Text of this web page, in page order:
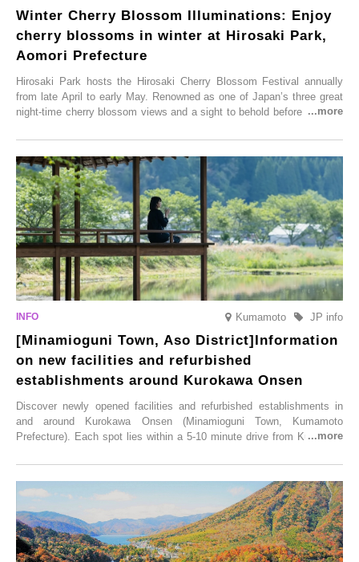
Winter Cherry Blossom Illuminations: Enjoy
cherry blossoms in winter at Hirosaki Park,
Aomori Prefecture
Hirosaki Park hosts the Hirosaki Cherry Blossom Festival annually
from late April to early May. Renowned as one of Japan’s three great
night-time cherry blossom views and a sight to behold before you die,
simultaneous blooming of approximately 2,600 cherry trees of 50
varieties. To coincide with the peak snow season, the “Winter Sakura
Illumination” will be held from Monday, 1st December 2025 to
Saturday, 28th February 2026.
Kumamoto JP info
[Minamioguni Town, Aso District]Information
on new facilities and refurbished
establishments around Kurokawa Onsen
Discover newly opened facilities and refurbished establishments in
and around Kurokawa Onsen (Minamioguni Town, Kumamoto
Prefecture). Each spot lies within a 5-10 minute drive from Kurokawa
From new ventures by long-established inns to cafés nestled in lush
satoyama landscapes and restaurants dedicated to local ingredients,
these spots brim with diverse appeal. Explore them as fresh ways to
enjoy Kurokawa Onsen.